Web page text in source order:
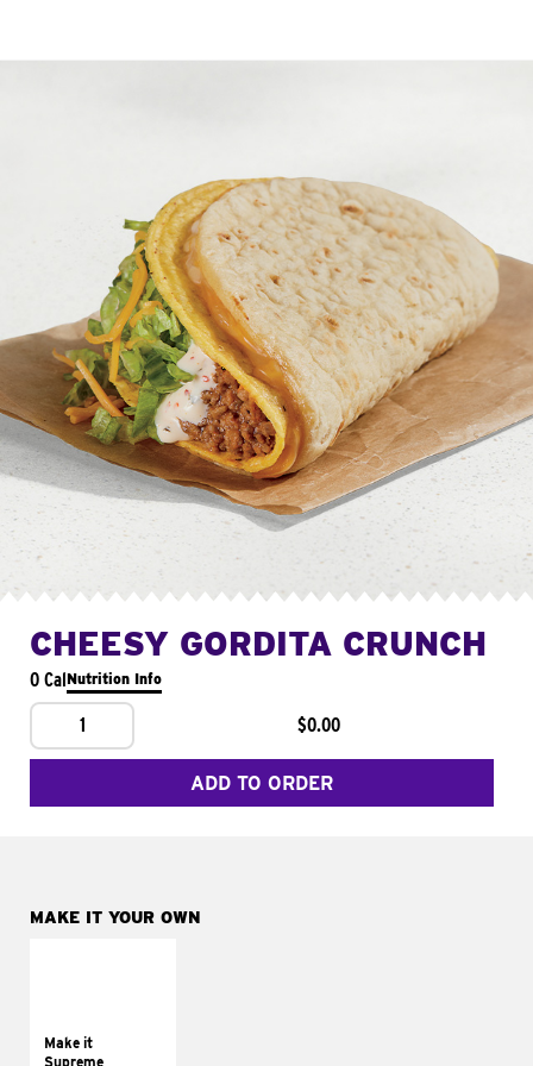
CHEESY GORDITA CRUNCH
0 CalNutrition Info
1 $0.00
ADD TO ORDER
MAKE IT YOUR OWN
Make it
Supreme
tomatoes